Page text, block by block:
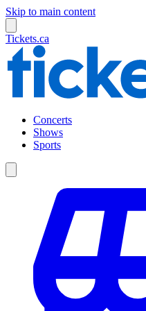
Skip to main content
Tickets.ca
Concerts
Shows
Sports